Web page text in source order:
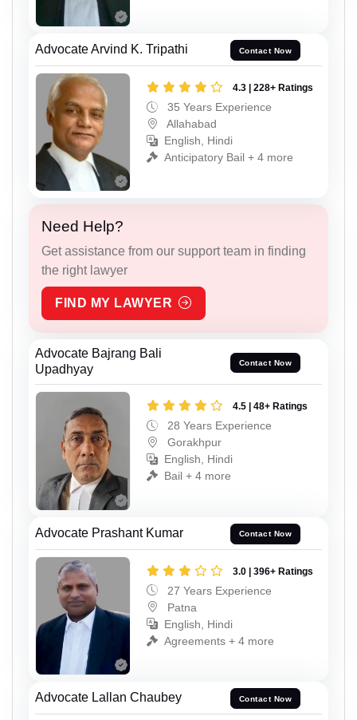
Advocate Arvind K. Tripathi Contact Now
4.3 | 228+ Ratings
35 Years Experience
Allahabad
English, Hindi
Anticipatory Bail + 4 more
Need Help?
Get assistance from our support team in finding
the right lawyer
FIND MY LAWYER
Advocate Bajrang Bali
Upadhyay
Contact Now
4.5 | 48+ Ratings
28 Years Experience
Gorakhpur
English, Hindi
Bail + 4 more
Advocate Prashant Kumar Contact Now
3.0 | 396+ Ratings
27 Years Experience
Patna
English, Hindi
Agreements + 4 more
Advocate Lallan Chaubey Contact Now